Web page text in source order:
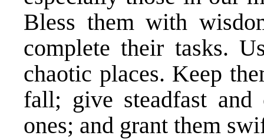
Bless them with
complete their tasks.
chaotic places. Keep
fall; give steadfast
ones; and grant them